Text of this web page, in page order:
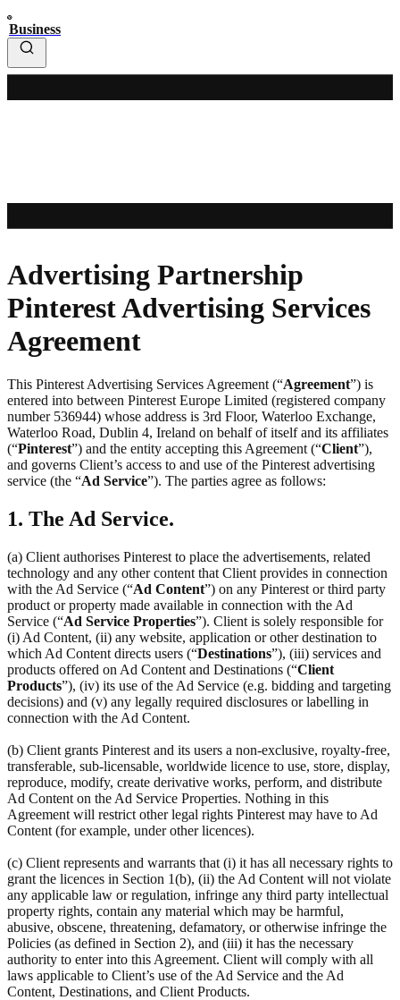
Business
Advertising Partnership
Pinterest Advertising Services
Agreement
This Pinterest Advertising Services Agreement (“Agreement”) is
entered into between Pinterest Europe Limited (registered company
number 536944) whose address is 3rd Floor, Waterloo Exchange,
Waterloo Road, Dublin 4, Ireland on behalf of itself and its affiliates
(“Pinterest”) and the entity accepting this Agreement (“Client”),
and governs Client’s access to and use of the Pinterest advertising
service (the “Ad Service”). The parties agree as follows:
1. The Ad Service.
(a) Client authorises Pinterest to place the advertisements, related
technology and any other content that Client provides in connection
with the Ad Service (“Ad Content”) on any Pinterest or third party
product or property made available in connection with the Ad
Service (“Ad Service Properties”). Client is solely responsible for
(i) Ad Content, (ii) any website, application or other destination to
which Ad Content directs users (“Destinations”), (iii) services and
products offered on Ad Content and Destinations (“Client
Products”), (iv) its use of the Ad Service (e.g. bidding and targeting
decisions) and (v) any legally required disclosures or labelling in
connection with the Ad Content.
(b) Client grants Pinterest and its users a non-exclusive, royalty-free,
transferable, sub-licensable, worldwide licence to use, store, display,
reproduce, modify, create derivative works, perform, and distribute
Ad Content on the Ad Service Properties. Nothing in this
Agreement will restrict other legal rights Pinterest may have to Ad
Content (for example, under other licences).
(c) Client represents and warrants that (i) it has all necessary rights to
grant the licences in Section 1(b), (ii) the Ad Content will not violate
any applicable law or regulation, infringe any third party intellectual
property rights, contain any material which may be harmful,
abusive, obscene, threatening, defamatory, or otherwise infringe the
Policies (as defined in Section 2), and (iii) it has the necessary
authority to enter into this Agreement. Client will comply with all
laws applicable to Client’s use of the Ad Service and the Ad
Content, Destinations, and Client Products.